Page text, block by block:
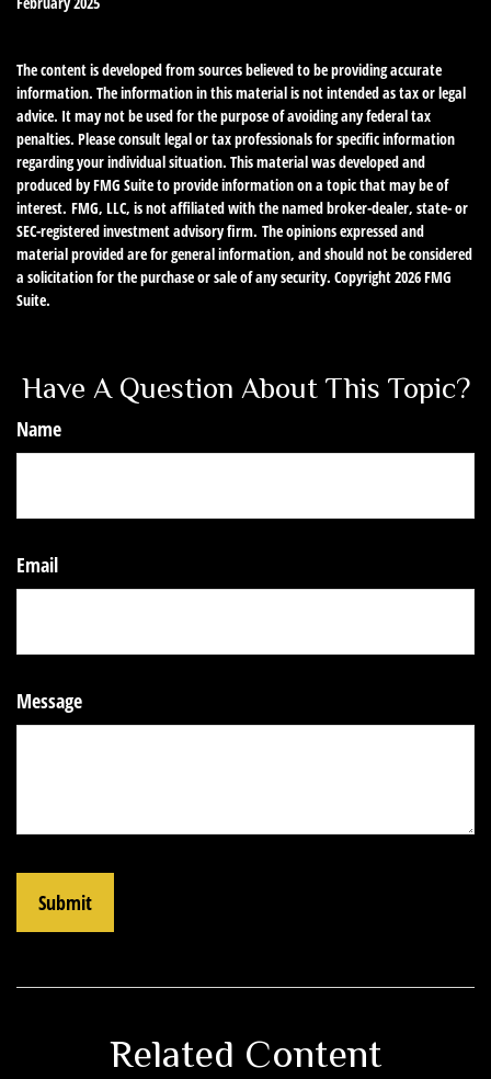
The content is developed from sources believed to be providing accurate
information. The information in this material is not intended as tax or legal
advice. It may not be used for the purpose of avoiding any federal tax
penalties. Please consult legal or tax professionals for specific information
regarding your individual situation. This material was developed and
produced by FMG Suite to provide information on a topic that may be of
interest. FMG, LLC, is not affiliated with the named broker-dealer, state- or
SEC-registered investment advisory firm. The opinions expressed and
material provided are for general information, and should not be considered
a solicitation for the purchase or sale of any security. Copyright2026 FMG
Suite.
Have A Question About This Topic?
Name
Email
Message
Related Content